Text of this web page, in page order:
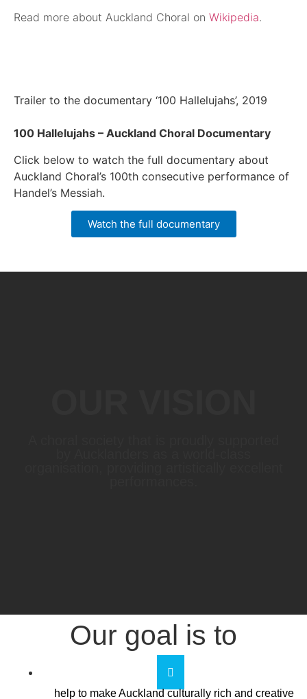
Read more about Auckland Choral on Wikipedia.
Trailer to the documentary ‘100 Hallelujahs’, 2019
100 Hallelujahs – Auckland Choral Documentary
Click below to watch the full documentary about
Auckland Choral’s 100th consecutive performance of
Handel’s Messiah.
Watch the full documentary
Our goal is to
help to make Auckland culturally rich and creative